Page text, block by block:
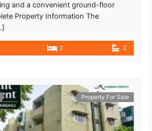
and a convenient ground-floor
Property Information The
2 2
Property For Sale